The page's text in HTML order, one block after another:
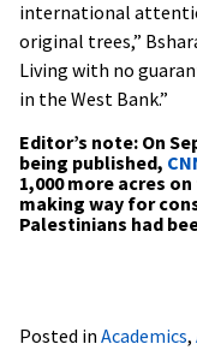
international
original trees,”
Living with no
in the West Bank.”
Editor’s note: On
being published,
1,000 more acres
making way for
Palestinians had
Posted in Academics,